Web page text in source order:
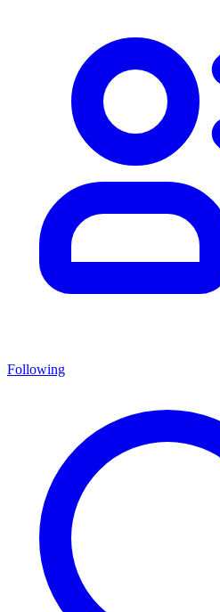
Following